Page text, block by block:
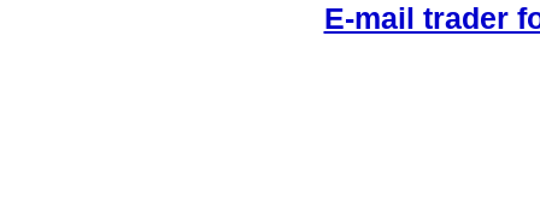
E-mail trader